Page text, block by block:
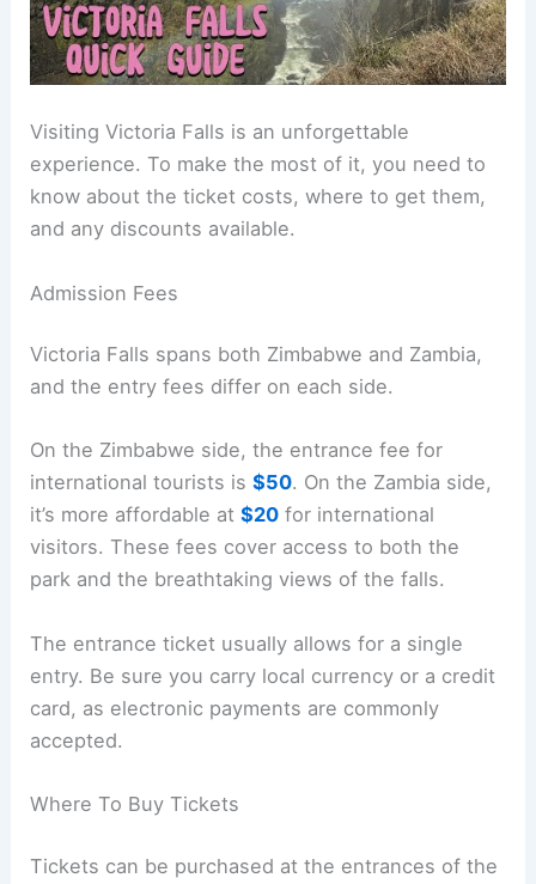
Visiting Victoria Falls is an unforgettable
experience. To make the most of it, you need to
know about the ticket costs, where to get them,
and any discounts available.
Admission Fees
Victoria Falls spans both Zimbabwe and Zambia,
and the entry fees differ on each side.
On the Zimbabwe side, the entrance fee for
international tourists is$50. On the Zambia side,
it’s more affordable at$20 for international
visitors. These fees cover access to both the
park and the breathtaking views of the falls.
The entrance ticket usually allows for a single
entry. Be sure you carry local currency or a credit
card, as electronic payments are commonly
accepted.
Where To Buy Tickets
Tickets can be purchased at the entrances of the